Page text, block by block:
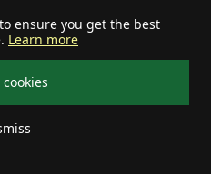
ensure you get the best
Learn more